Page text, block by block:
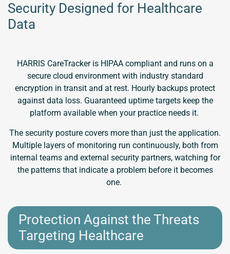
Security Designed for Healthcare
Data
HARRIS CareTracker is HIPAA compliant and runs on a
secure cloud environment with industry standard
encryption in transit and at rest. Hourly backups protect
against data loss. Guaranteed uptime targets keep the
platform available when your practice needs it.
The security posture covers more than just the application.
Multiple layers of monitoring run continuously, both from
internal teams and external security partners, watching for
the patterns that indicate a problem before it becomes
one.
Protection Against the Threats
Targeting Healthcare